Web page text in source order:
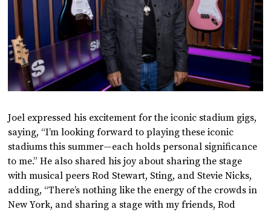
Joel expressed his excitement for the iconic stadium gigs,
saying, “I’m looking forward to playing these iconic
stadiums this summer—each holds personal significance
to me.” He also shared his joy about sharing the stage
with musical peers Rod Stewart, Sting, and Stevie Nicks,
adding, “There’s nothing like the energy of the crowds in
New York, and sharing a stage with my friends, Rod